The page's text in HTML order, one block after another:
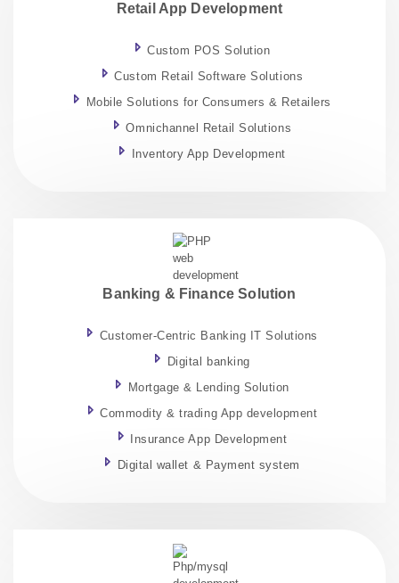
Retail App Development
Custom POS Solution
Custom Retail Software Solutions
Mobile Solutions for Consumers & Retailers
Omnichannel Retail Solutions
Inventory App Development
Banking & Finance Solution
Customer-Centric Banking IT Solutions
Digital banking
Mortgage & Lending Solution
Commodity & trading App development
Insurance App Development
Digital wallet & Payment system